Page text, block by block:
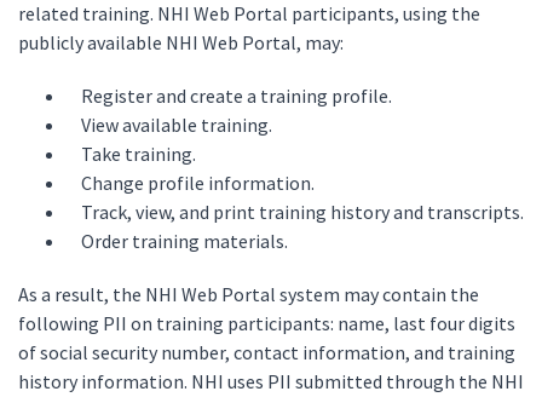
related training. NHI Web Portal participants, using the
publicly available NHI Web Portal, may:
Register and create a training profile.
View available training.
Take training.
Change profile information.
Track, view, and print training history and transcripts.
Order training materials.
As a result, the NHI Web Portal system may contain the
following PII on training participants: name, last four digits
of social security number, contact information, and training
history information. NHI uses PII submitted through the NHI